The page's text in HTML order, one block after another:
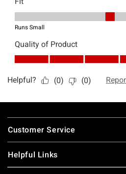
Footer
Customer Service
Helpful Links